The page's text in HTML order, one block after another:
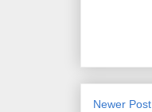
Newer Post